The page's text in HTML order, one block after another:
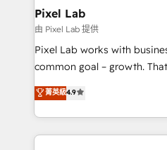
Pixel Lab
由 Pixel Lab 提供
Pixel Lab works with
common goal – growth. That’s why we employ the
latest innovations in
approach to web design,
inbound marketing that
growth for our client's
菁英級4.9